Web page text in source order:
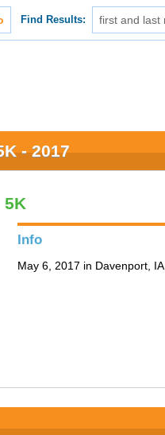
Find Results:
- 2017
5K
Info
May 6, 2017 in Davenport, IA